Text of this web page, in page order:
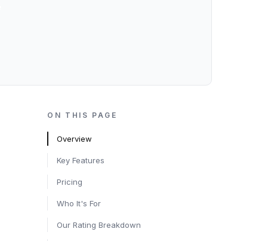
ON THIS PAGE
Overview
Key Features
Pricing
Who It's For
Our Rating Breakdown